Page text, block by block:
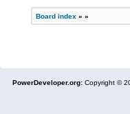
Board index » »
PowerDeveloper.org: Copyright ©